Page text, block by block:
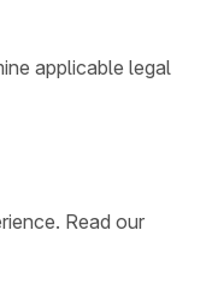
applicable legal
Read our